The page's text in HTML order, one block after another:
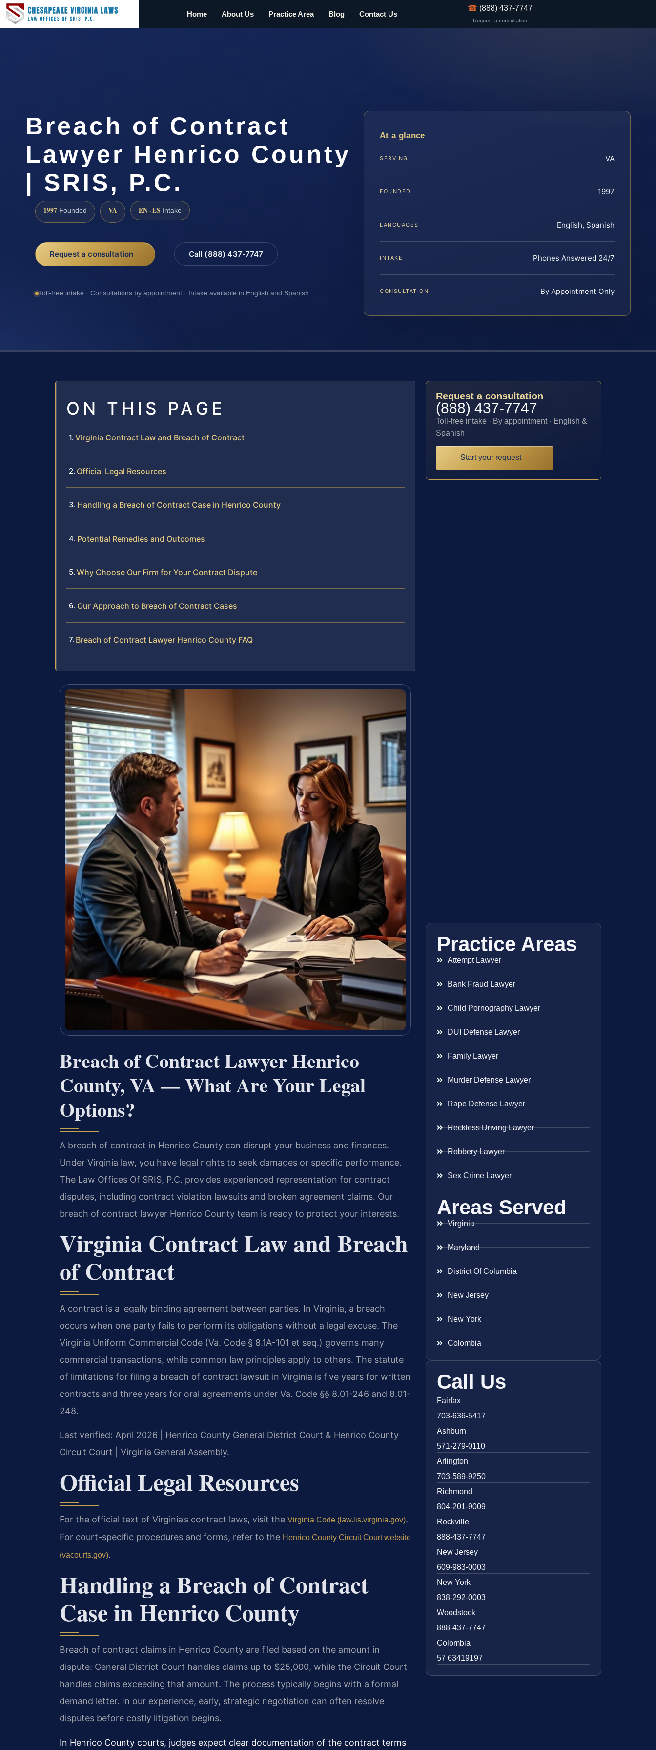
Home About Us Practice Area Blog Contact Us
☎ (888) 437-7747
Request a consultation
Breach of Contract
Lawyer Henrico County
| SRIS, P.C.
1997 Founded VA EN · ES Intake
Request a consultation Call (888) 437-7747
Toll-free intake · Consultations by appointment · Intake available in English and Spanish
At a glance
SERVING VA
FOUNDED 1997
LANGUAGES English, Spanish
INTAKE Phones Answered 24/7
CONSULTATION By Appointment Only
ON THIS PAGE
Virginia Contract Law and Breach of Contract
Official Legal Resources
Handling a Breach of Contract Case in Henrico County
Potential Remedies and Outcomes
Why Choose Our Firm for Your Contract Dispute
Our Approach to Breach of Contract Cases
Breach of Contract Lawyer Henrico County FAQ
Breach of Contract Lawyer Henrico
County, VA — What Are Your Legal
Options?
A breach of contract in Henrico County can disrupt your business and finances.
Under Virginia law, you have legal rights to seek damages or specific performance.
The Law Offices Of SRIS, P.C. provides experienced representation for contract
disputes, including contract violation lawsuits and broken agreement claims. Our
breach of contract lawyer Henrico County team is ready to protect your interests.
Virginia Contract Law and Breach
of Contract
A contract is a legally binding agreement between parties. In Virginia, a breach
occurs when one party fails to perform its obligations without a legal excuse. The
Virginia Uniform Commercial Code (Va. Code § 8.1A-101 et seq.) governs many
commercial transactions, while common law principles apply to others. The statute
of limitations for filing a breach of contract lawsuit in Virginia is five years for written
contracts and three years for oral agreements under Va. Code §§ 8.01-246 and 8.01-
248.
Last verified: April 2026 | Henrico County General District Court & Henrico County
Circuit Court | Virginia General Assembly.
Official Legal Resources
For the official text of Virginia’s contract laws, visit the Virginia Code (law.lis.virginia.gov).
For court-specific procedures and forms, refer to the Henrico County Circuit Court website
(vacourts.gov).
Handling a Breach of Contract
Case in Henrico County
Breach of contract claims in Henrico County are filed based on the amount in
dispute: General District Court handles claims up to $25,000, while the Circuit Court
handles claims exceeding that amount. The process typically begins with a formal
demand letter. In our experience, early, strategic negotiation can often resolve
disputes before costly litigation begins.
In Henrico County courts, judges expect clear documentation of the contract terms
Request a consultation
(888) 437-7747
Toll-free intake · By appointment · English &
Spanish
Start your request
Practice Areas
Attempt Lawyer
Bank Fraud Lawyer
Child Pornography Lawyer
DUI Defense Lawyer
Family Lawyer
Murder Defense Lawyer
Rape Defense Lawyer
Reckless Driving Lawyer
Robbery Lawyer
Sex Crime Lawyer
Areas Served
Virginia
Maryland
District Of Columbia
New Jersey
New York
Colombia
Call Us
Fairfax
703-636-5417
Ashburn
571-279-0110
Arlington
703-589-9250
Richmond
804-201-9009
Rockville
888-437-7747
New Jersey
609-983-0003
New York
838-292-0003
Woodstock
888-437-7747
Colombia
57 63419197